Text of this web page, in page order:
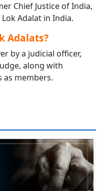
Chief Justice of India,
Adalat in India.
Adalats?
by a judicial officer,
along with
as members.